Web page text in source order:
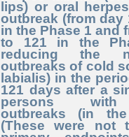
lips) or oral
outbreak (from day
in the Phase 1 and
to 121 in the
reducing the
outbreaks of cold
labialis) in the
121 days after a
persons with
outbreaks (in
(These were not